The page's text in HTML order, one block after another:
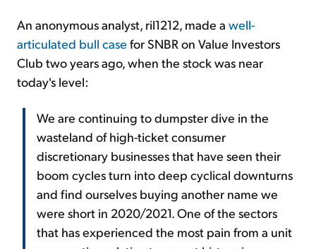
An anonymous analyst, ril1212, made a well-
articulated bull case for SNBR on Value Investors
Club two years ago, when the stock was near
today's level:
We are continuing to dumpster dive in the
wasteland of high-ticket consumer
discretionary businesses that have seen their
boom cycles turn into deep cyclical downturns
and find ourselves buying another name we
were short in 2020/2021. One of the sectors
that has experienced the most pain from a unit